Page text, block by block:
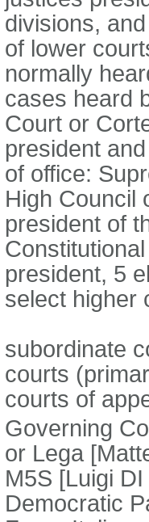
divisions,
of lower
normally
cases heard
Court or
president
of office:
High Council
president of
president, 5
select higher
subordinate
courts
courts of
Governing
or Lega
M5S [Luigi
Democratic